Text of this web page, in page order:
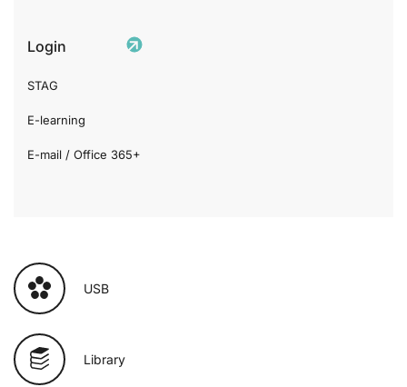
Login
STAG
E-learning
E-mail / Office 365+
USB
Library